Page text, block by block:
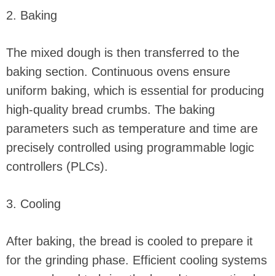
2. Baking
The mixed dough is then transferred to the
baking section. Continuous ovens ensure
uniform baking, which is essential for producing
high-quality bread crumbs. The baking
parameters such as temperature and time are
precisely controlled using programmable logic
controllers (PLCs).
3. Cooling
After baking, the bread is cooled to prepare it
for the grinding phase. Efficient cooling systems